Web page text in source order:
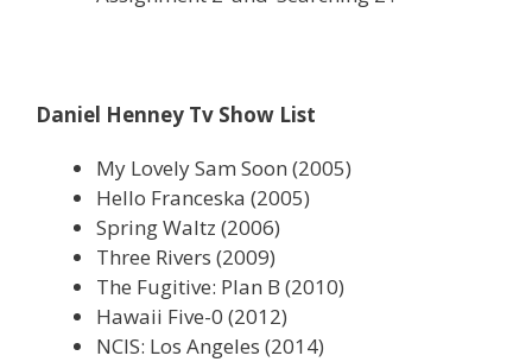
Daniel Henney Tv Show List
My Lovely Sam Soon (2005)
Hello Franceska (2005)
Spring Waltz (2006)
Three Rivers (2009)
The Fugitive: Plan B (2010)
Hawaii Five-0 (2012)
NCIS: Los Angeles (2014)